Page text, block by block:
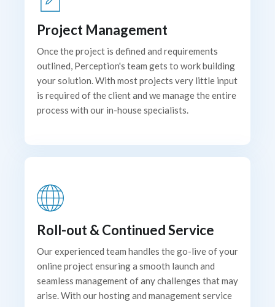
Project Management
Once the project is defined and requirements
outlined, Perception's team gets to work building
your solution. With most projects very little input
is required of the client and we manage the entire
process with our in-house specialists.
Roll-out & Continued Service
Our experienced team handles the go-live of your
online project ensuring a smooth launch and
seamless management of any challenges that may
arise. With our hosting and management service